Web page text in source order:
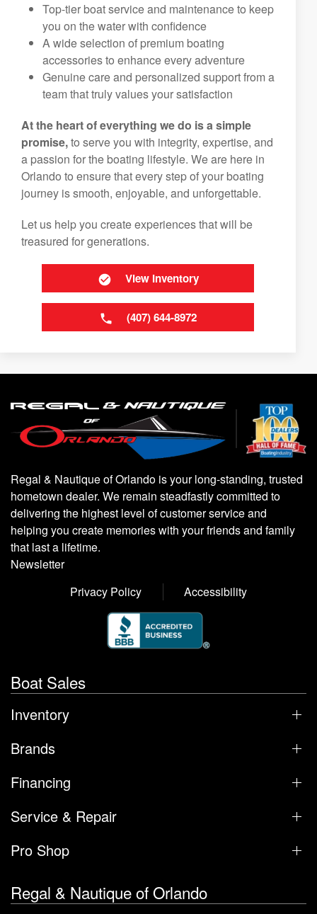
Top-tier boat service and maintenance to keep
you on the water with confidence
A wide selection of premium boating
accessories to enhance every adventure
Genuine care and personalized support from a
team that truly values your satisfaction
At the heart of everything we do is a simple
promise,to serve you with integrity, expertise, and
a passion for the boating lifestyle. We are here in
Orlando to ensure that every step of your boating
journey is smooth, enjoyable, and unforgettable.
Let us help you create experiences that will be
treasured for generations.
View Inventory
(407) 644-8972
Regal & Nautique of Orlando is your long-standing, trusted
hometown dealer. We remain steadfastly committed to
delivering the highest level of customer service and
helping you create memories with your friends and family
that last a lifetime.
Newsletter
Privacy Policy
Accessibility
Boat Sales
Inventory
Brands
Financing
Service & Repair
Pro Shop
Regal & Nautique of Orlando